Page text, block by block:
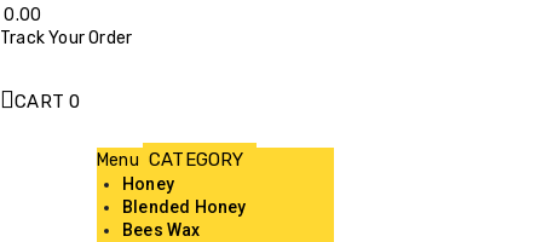
0.00
Track Your Order
CART 0
Menu
Honey
Blended Honey
Bees Wax